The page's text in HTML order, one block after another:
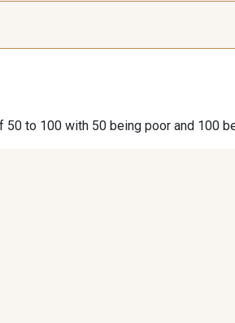
to 100 with 50 being poor and 100